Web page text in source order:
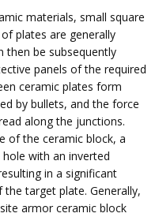
materials, small square
plates are generally
then be subsequently
panels of the required
ceramic plates form
by bullets, and the force
along the junctions.
of the ceramic block, a
with an inverted
in a significant
target plate. Generally,
armor ceramic block